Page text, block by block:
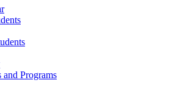
and Programs